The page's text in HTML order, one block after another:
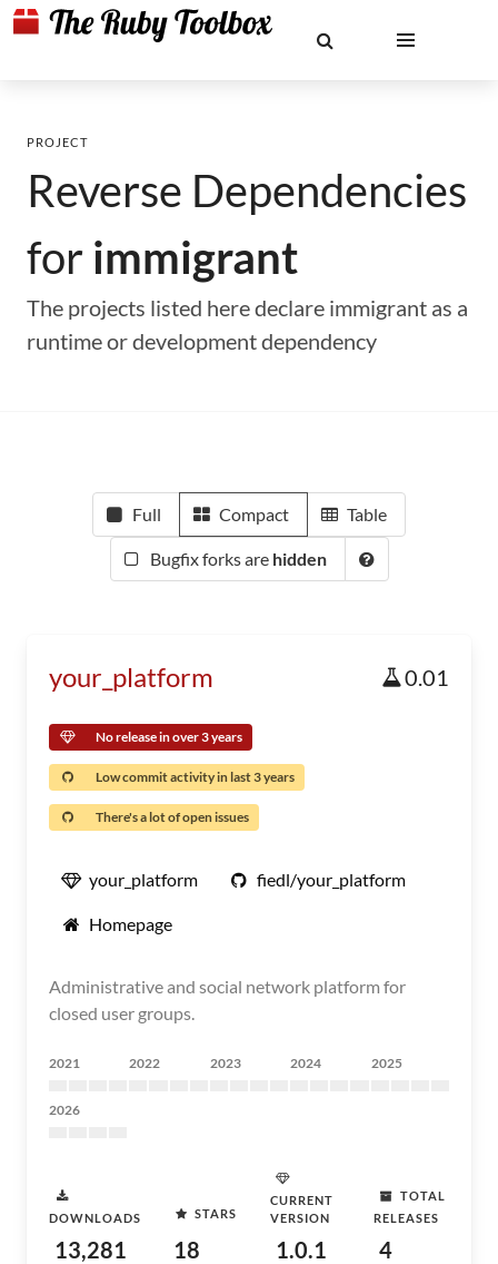
PROJECT
Reverse Dependencies
for immigrant
The projects listed here declare immigrant as a
runtime or development dependency
Full Compact Table
Bugfix forks are hidden
your_platform 0.01
No release in over 3 years
Low commit activity in last 3 years
There's a lot of open issues
your_platform fiedl/your_platform
Homepage
Administrative and social network platform for
closed user groups.
2021 2022 2023 2024 2025
2026
DOWNLOADS
13,281
STARS
18
CURRENT
VERSION
1.0.1
TOTAL
RELEASES
4